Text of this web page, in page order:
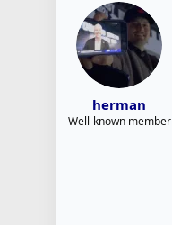
herman
Well-known member